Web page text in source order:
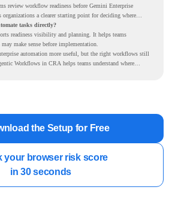
review workflow readiness before Gemini Enterprise
a clearer starting point for deciding where
tasks directly?
readiness visibility and planning. It helps teams
make sense before implementation.
automation more useful, but the right workflows still
Workflows in CRA helps teams understand where
the Setup for Free
your browser risk score
in 30 seconds